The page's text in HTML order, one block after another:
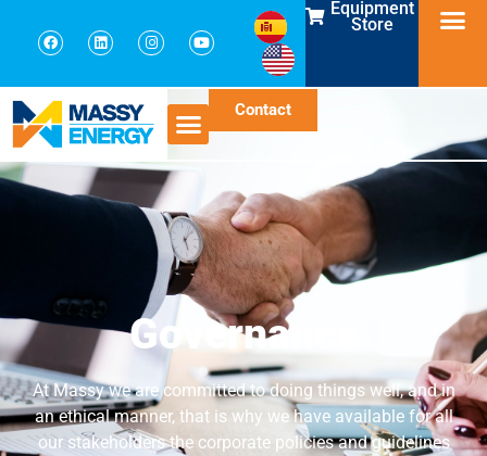
Equipment
Store
Contact
Governance
At Massy we are committed to doing things well, and in
an ethical manner, that is why we have available for all
our stakeholders the corporate policies and guidelines